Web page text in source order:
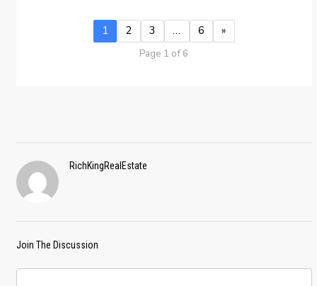
1 2 3 … 6 »
Page 1 of 6
RichKingRealEstate
Join The Discussion